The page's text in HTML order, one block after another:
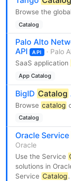
Browse the
Catalog
Palo Alto
API
API · Palo
SaaS application
App Catalog
BigID Catalog
Browse catalog
Catalog
Oracle Service
Oracle
Use the Service
solutions in
Service Catalog